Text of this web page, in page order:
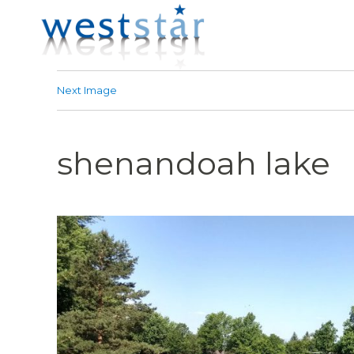
Next Image
shenandoah lake